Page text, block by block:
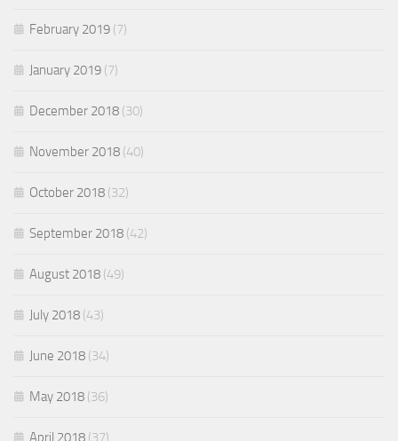
February 2019 (7)
January 2019 (7)
December 2018 (30)
November 2018 (40)
October 2018 (32)
September 2018 (42)
August 2018 (49)
July 2018 (43)
June 2018 (34)
May 2018 (36)
April 2018 (37)